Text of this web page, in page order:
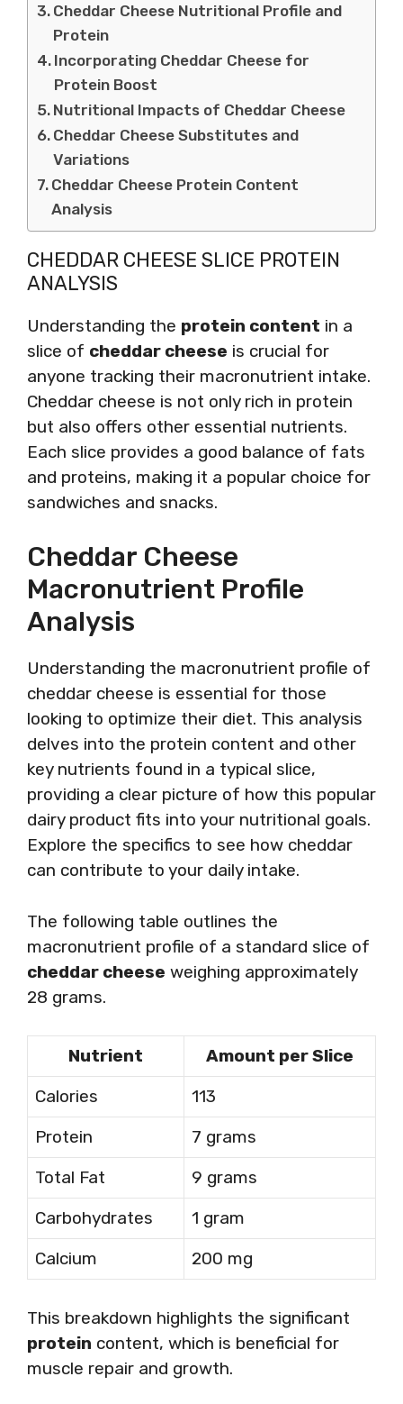
Cheddar Cheese Nutritional Profile and
Protein
Incorporating Cheddar Cheese for
Protein Boost
Nutritional Impacts of Cheddar Cheese
Cheddar Cheese Substitutes and
Variations
Cheddar Cheese Protein Content
Analysis
CHEDDAR CHEESE SLICE PROTEIN
ANALYSIS
Understanding the protein content in a
slice of cheddar cheese is crucial for
anyone tracking their macronutrient intake.
Cheddar cheese is not only rich in protein
but also offers other essential nutrients.
Each slice provides a good balance of fats
and proteins, making it a popular choice for
sandwiches and snacks.
Cheddar Cheese
Macronutrient Profile
Analysis
Understanding the macronutrient profile of
cheddar cheese is essential for those
looking to optimize their diet. This analysis
delves into the protein content and other
key nutrients found in a typical slice,
providing a clear picture of how this popular
dairy product fits into your nutritional goals.
Explore the specifics to see how cheddar
can contribute to your daily intake.
The following table outlines the
macronutrient profile of a standard slice of
cheddar cheese weighing approximately
28 grams.
Nutrient
Amount per Slice
Calories
113
Protein
7 grams
Total Fat
9 grams
Carbohydrates
1 gram
Calcium
200 mg
This breakdown highlights the significant
protein content, which is beneficial for
muscle repair and growth.